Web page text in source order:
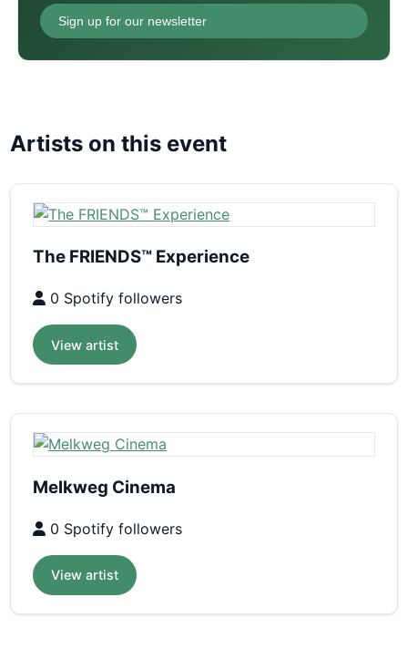
Sign up for our newsletter
Artists on this event
The FRIENDS™ Experience
0 Spotify followers
View artist
Melkweg Cinema
0 Spotify followers
View artist